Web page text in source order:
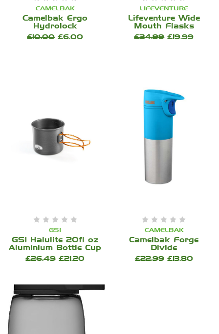
CAMELBAK
Camelbak Ergo
Hydrolock
£10.00 £6.00
LIFEVENTURE
Lifeventure Wide
Mouth Flasks
£24.99 £19.99
GSI
GSI Halulite 20fl oz
Aluminium Bottle Cup
£26.49 £21.20
CAMELBAK
Camelbak Forge
Divide
£22.99 £13.80